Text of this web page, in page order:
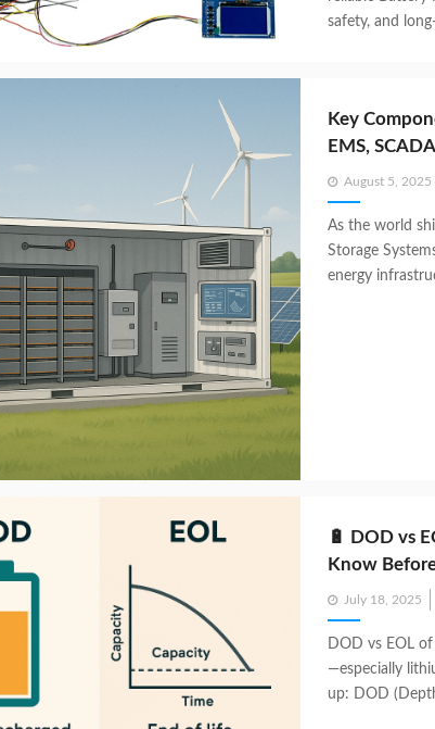
safety, and
Key
EMS,
Posted
on
August 5, 2025
As the world
Storage
energy
🔋 DOD vs
Know
Posted
on
July 18, 2025
DOD vs EOL
—especially
up: DOD